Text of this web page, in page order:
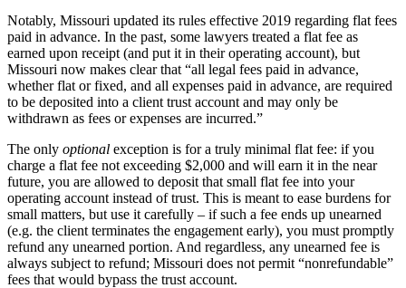
Notably, Missouri updated its rules effective 2019 regarding flat fees
paid in advance. In the past, some lawyers treated a flat fee as
earned upon receipt (and put it in their operating account), but
Missouri now makes clear that “all legal fees paid in advance,
whether flat or fixed, and all expenses paid in advance, are required
to be deposited into a client trust account and may only be
withdrawn as fees or expenses are incurred.”
The only optional exception is for a truly minimal flat fee: if you
charge a flat fee not exceeding $2,000 and will earn it in the near
future, you are allowed to deposit that small flat fee into your
operating account instead of trust. This is meant to ease burdens for
small matters, but use it carefully – if such a fee ends up unearned
(e.g. the client terminates the engagement early), you must promptly
refund any unearned portion. And regardless, any unearned fee is
always subject to refund; Missouri does not permit “nonrefundable”
fees that would bypass the trust account.